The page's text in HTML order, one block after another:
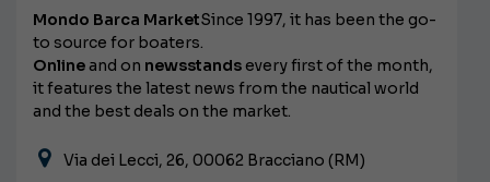
Mondo Barca MarketSince 1997, it has been the go-
to source for boaters.
Onlineand on newsstands every first of the month,
it features the latest news from the nautical world
and the best deals on the market.
Via dei Lecci, 26, 00062 Bracciano (RM)